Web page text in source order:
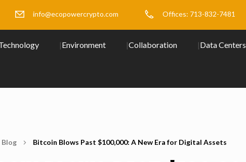
info@ecopowercrypto.com Offices: 713-832-7481
Environment Collaboration Data Centers
Blog Bitcoin Blows Past $100,000: A New Era for Digital Assets